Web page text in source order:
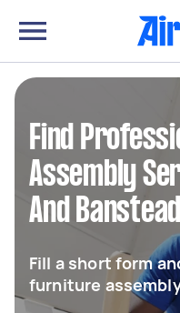
Find
Assembly
And Banstead
Fill a short form
furniture